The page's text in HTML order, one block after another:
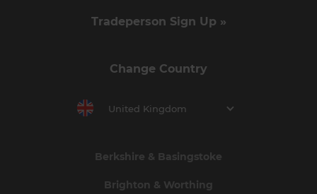
Tradeperson Sign Up »
Change Country
United Kingdom
Berkshire & Basingstoke
Brighton & Worthing